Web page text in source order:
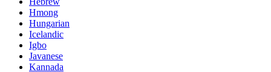
Hmong
Hungarian
Icelandic
Igbo
Javanese
Kannada